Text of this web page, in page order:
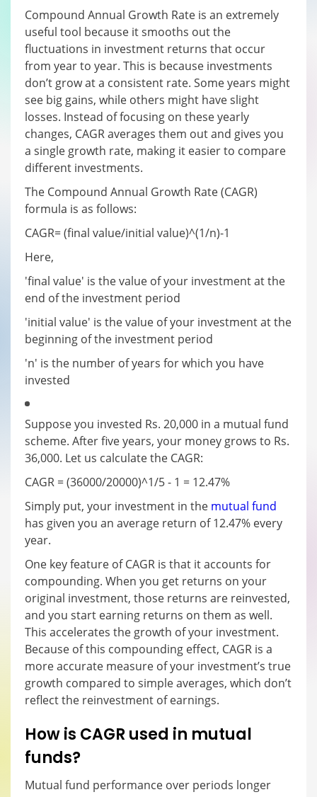
Compound Annual Growth Rate is an extremely
useful tool because it smooths out the
fluctuations in investment returns that occur
from year to year. This is because investments
don’t grow at a consistent rate. Some years might
see big gains, while others might have slight
losses. Instead of focusing on these yearly
changes, CAGR averages them out and gives you
a single growth rate, making it easier to compare
different investments.
The Compound Annual Growth Rate (CAGR)
formula is as follows:
CAGR= (final value/initial value)^(1/n)-1
Here,
'final value' is the value of your investment at the
end of the investment period
'initial value' is the value of your investment at the
beginning of the investment period
'n' is the number of years for which you have
invested
Suppose you invested Rs. 20,000 in a mutual fund
scheme. After five years, your money grows to Rs.
36,000. Let us calculate the CAGR:
CAGR = (36000/20000)^1/5 - 1 = 12.47%
Simply put, your investment in the mutual fund
has given you an average return of 12.47% every
year.
One key feature of CAGR is that it accounts for
compounding. When you get returns on your
original investment, those returns are reinvested,
and you start earning returns on them as well.
This accelerates the growth of your investment.
Because of this compounding effect, CAGR is a
more accurate measure of your investment’s true
growth compared to simple averages, which don’t
reflect the reinvestment of earnings.
How is CAGR used in mutual
funds?
Mutual fund performance over periods longer